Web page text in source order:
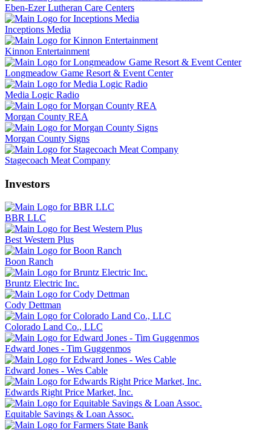
Eben-Ezer Lutheran Care Centers
Inceptions Media
Kinnon Entertainment
Longmeadow Game Resort & Event Center
Media Logic Radio
Morgan County REA
Morgan County Signs
Stagecoach Meat Company
Investors
BBR LLC
Best Western Plus
Boon Ranch
Bruntz Electric Inc.
Cody Dettman
Colorado Land Co., LLC
Edward Jones - Tim Guggenmos
Edward Jones - Wes Cable
Edwards Right Price Market, Inc.
Equitable Savings & Loan Assoc.